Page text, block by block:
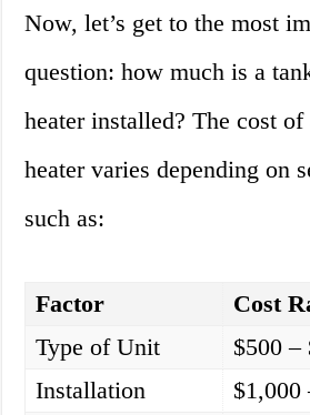
Now, let’s get to the most
question: how much is a
heater installed? The cost
heater varies depending on
such as:
Factor
Cost
Type of Unit
$500 –
Installation
$1,000